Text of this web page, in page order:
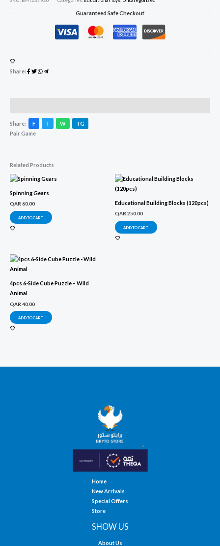
Guaranteed Safe Checkout
Share:
Share: F T W
TG
Pair Game
Related Products
Spinning Gears
QAR 60.00
ADD TO CART
Educational Building Blocks (120pcs)
QAR 250.00
ADD TO CART
4pcs 6-Side Cube Puzzle – Wild
Animal
QAR 40.00
ADD TO CART
Home
New Arrivals
Special Offers
Store
SHOW US
About Us